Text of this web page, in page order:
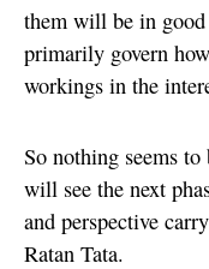
them will be in good
primarily govern
workings in the
So nothing seems
will see the next
and perspective
Ratan Tata.